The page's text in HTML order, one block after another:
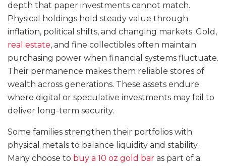
depth that paper investments cannot match.
Physical holdings hold steady value through
inflation, political shifts, and changing markets. Gold,
real estate, and fine collectibles often maintain
purchasing power when financial systems fluctuate.
Their permanence makes them reliable stores of
wealth across generations. These assets endure
where digital or speculative investments may fail to
deliver long-term security.
Some families strengthen their portfolios with
physical metals to balance liquidity and stability.
Many choose to buy a 10 oz gold bar as part of a